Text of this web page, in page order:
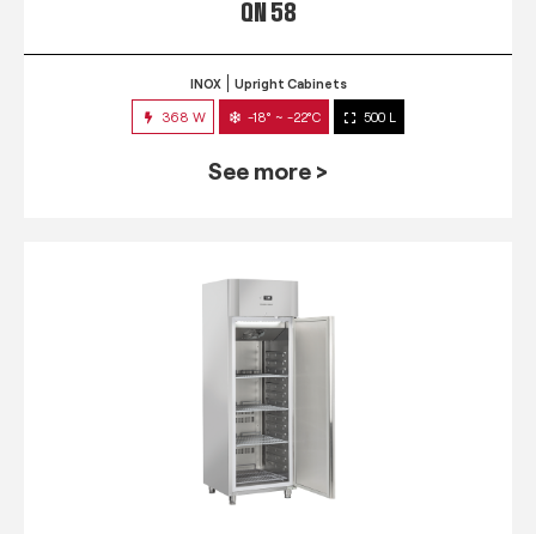
QN 58
INOX Upright Cabinets
368 W -18° ~ -22°C 500 L
See more >